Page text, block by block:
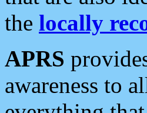
the locally
APRS
awareness to